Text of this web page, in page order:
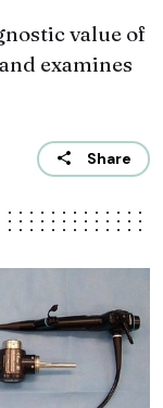
value of
examines
Share